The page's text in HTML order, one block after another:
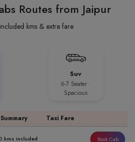
Routes from Jaipur
kms & extra fare
Suv
6-7 Seater ·
Spacious
Taxi Fare
kms included Book Cab